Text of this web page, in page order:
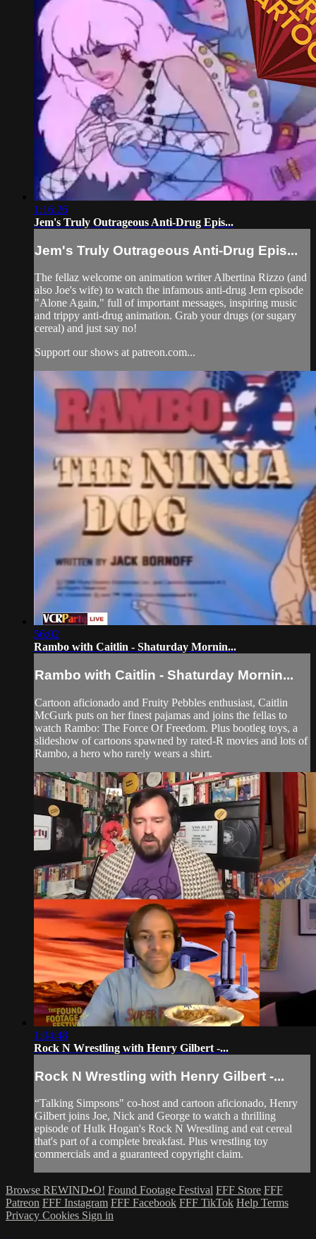
1:16:26
Jem's Truly Outrageous Anti-Drug Epis...
Jem's Truly Outrageous Anti-Drug Epis...
The fellaz welcome on animation writer Albertina Rizzo (and
also Joe's wife) to watch the infamous anti-drug Jem episode
"Alone Again," full of important messages, inspiring music
and trippy anti-drug animation. Grab your drugs (or sugary
cereal) and just say no!
Support our shows at patreon.com...
56:02
Rambo with Caitlin - Shaturday Mornin...
Rambo with Caitlin - Shaturday Mornin...
Cartoon aficionado and Fruity Pebbles enthusiast, Caitlin
McGurk puts on her finest pajamas and joins the fellas to
watch Rambo: The Force Of Freedom. Plus bootleg toys, a
slideshow of cartoons spawned by rated-R movies and lots of
Rambo, a hero who rarely wears a shirt.
1:04:48
Rock N Wrestling with Henry Gilbert -...
Rock N Wrestling with Henry Gilbert -...
“Talking Simpsons" co-host and cartoon aficionado, Henry
Gilbert joins Joe, Nick and George to watch a thrilling
episode of Hulk Hogan's Rock N Wrestling and eat cereal
that's part of a complete breakfast. Plus wrestling toy
commercials and a guaranteed copyright claim.
Browse REWIND•O! Found Footage Festival FFF Store FFF
Patreon FFF Instagram FFF Facebook FFF TikTok Help Terms
Privacy Cookies Sign in